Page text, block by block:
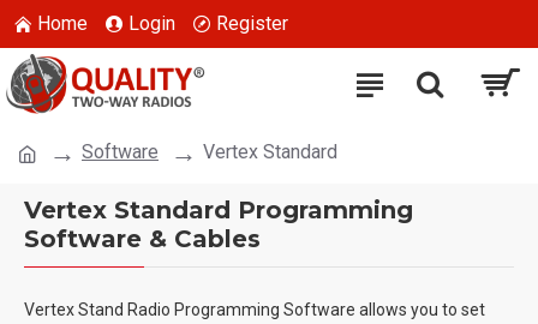
Home Login Register
Software Vertex Standard
Vertex Standard Programming
Software & Cables
Vertex Stand Radio Programming Software allows you to set